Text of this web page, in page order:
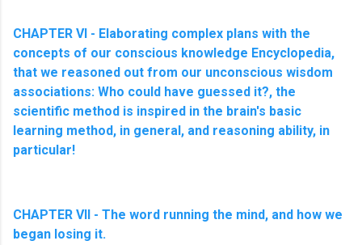
CHAPTER VI - Elaborating complex plans with the
concepts of our conscious knowledge Encyclopedia,
that we reasoned out from our unconscious wisdom
associations: Who could have guessed it?, the
scientific method is inspired in the brain's basic
learning method, in general, and reasoning ability, in
particular!
CHAPTER VII - The word running the mind, and how we
began losing it.